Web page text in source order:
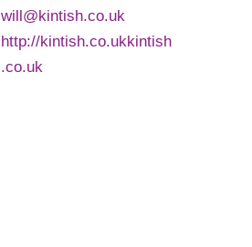
will@kintish.co.uk
http://kintish.co.ukkintish
.co.uk